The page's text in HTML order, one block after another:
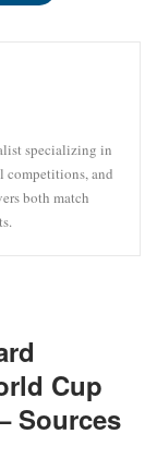
specializing in
competitions, and
both match
Cup
Sources